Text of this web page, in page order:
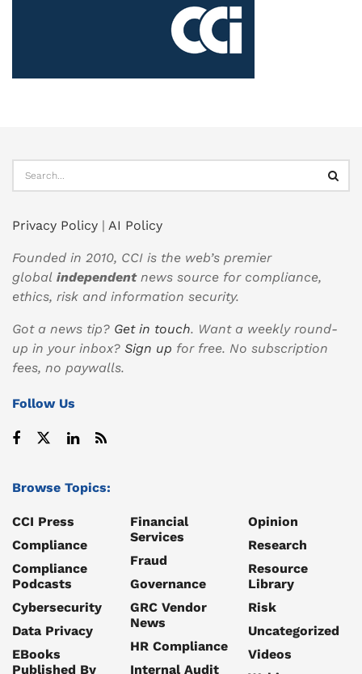
Privacy Policy | AI Policy
Founded in 2010, CCI is the web’s premier
global independentnews source for compliance,
ethics, risk and information security.
Got a news tip? Get in touch. Want a weekly round-
up in your inbox? Sign up for free. No subscription
fees, no paywalls.
Follow Us
Browse Topics:
CCI Press
Compliance
Compliance
Podcasts
Cybersecurity
Data Privacy
EBooks
Published By
Financial
Services
Fraud
Governance
GRC Vendor
News
HR Compliance
Internal Audit
Opinion
Research
Resource
Library
Risk
Uncategorized
Videos